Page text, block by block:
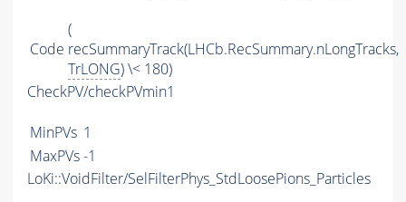
Code
(
recSummaryTrack(LHCb.RecSummary.nLongTracks,
TrLONG) \< 180)
CheckPV/checkPVmin1
MinPVs 1
MaxPVs-1
LoKi::VoidFilter/SelFilterPhys_StdLoosePions_Particles